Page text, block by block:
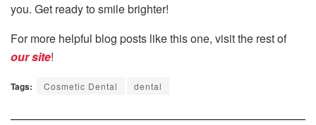
you. Get ready to smile brighter!
For more helpful blog posts like this one, visit the rest of
our site!
Tags: Cosmetic Dental dental